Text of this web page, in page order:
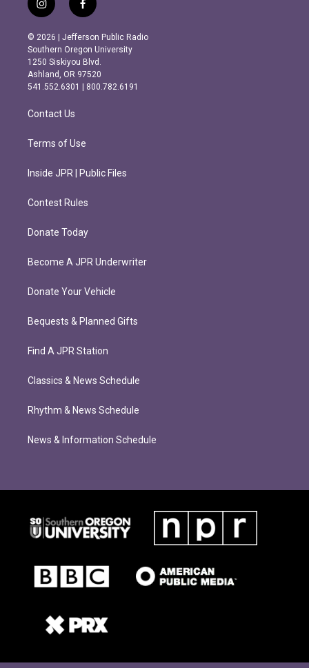
i
n
s
t
a
g
r
m
f
a
c
e
b
o
o
k
© 2026 | Jefferson Public Radio
Southern Oregon University
1250 Siskiyou Blvd.
Ashland, OR 97520
541.552.6301 | 800.782.6191
Contact Us
Terms of Use
Inside JPR | Public Files
Contest Rules
Donate Today
Become A JPR Underwriter
Donate Your Vehicle
Bequests & Planned Gifts
Find A JPR Station
Classics & News Schedule
Rhythm & News Schedule
News & Information Schedule